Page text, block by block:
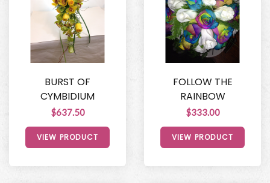
BURST OF
CYMBIDIUM
$637.50
VIEW PRODUCT
FOLLOW THE
RAINBOW
$333.00
VIEW PRODUCT